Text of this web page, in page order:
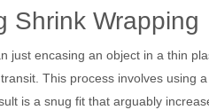
Shrink Wrapping
just encasing an object in a thin
This process involves using
is a snug fit that arguably